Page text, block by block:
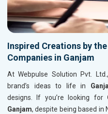
Inspired Creations by
Companies in Ganjam
At Webpulse Solution Pvt.
brand’s ideas to life in
designs. If you’re looking for
Ganjam, despite being based in